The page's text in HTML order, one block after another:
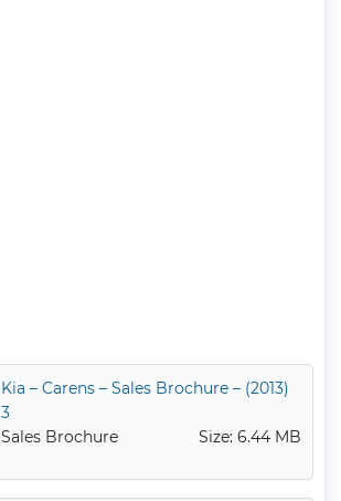
Kia – Carens – Sales Brochure – (2013)
3
Sales Brochure
Size: 6.44 MB